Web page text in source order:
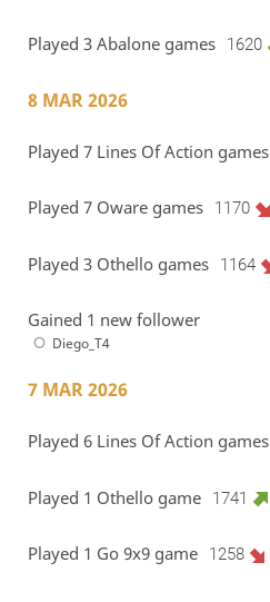
Played 3 Abalone games 1620
8 MAR 2026
Played 7 Lines Of Action games
Played 7 Oware games 1170
Played 3 Othello games 1164
Gained 1 new follower
Diego_T4
7 MAR 2026
Played 6 Lines Of Action games
Played 1 Othello game 1741
Played 1 Go 9x9 game 1258